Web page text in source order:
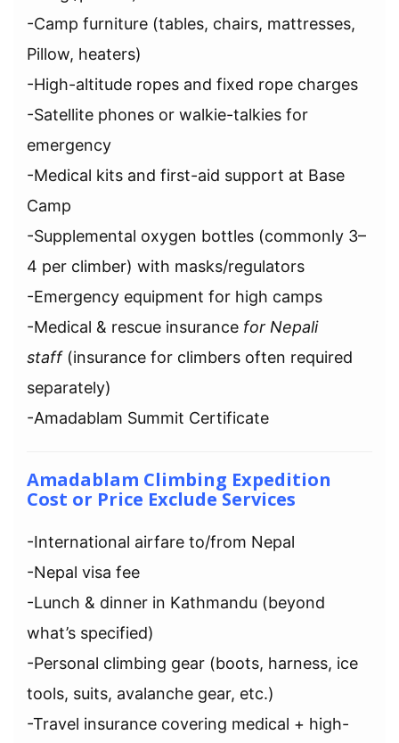
-Camp furniture (tables, chairs, mattresses,
Pillow, heaters)
-High-altitude ropes and fixed rope charges
-Satellite phones or walkie-talkies for
emergency
-Medical kits and first-aid support at Base
Camp
-Supplemental oxygen bottles (commonly 3–
4 per climber) with masks/regulators
-Emergency equipment for high camps
-Medical & rescue insurance for Nepali
staff(insurance for climbers often required
separately)
-Amadablam Summit Certificate
Amadablam Climbing Expedition
Cost or Price Exclude Services
-International airfare to/from Nepal
-Nepal visa fee
-Lunch & dinner in Kathmandu (beyond
what’s specified)
-Personal climbing gear (boots, harness, ice
tools, suits, avalanche gear, etc.)
-Travel insurance covering medical + high-